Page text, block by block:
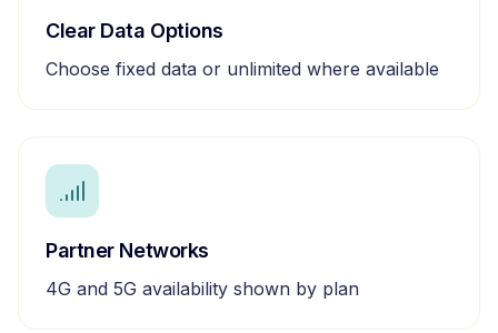
Clear Data Options
Choose fixed data or unlimited where available
Partner Networks
4G and 5G availability shown by plan